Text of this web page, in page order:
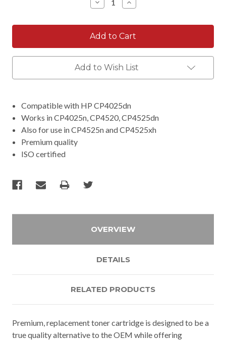
Quantity:Quantity:
Add to Wish List
Compatible with HP CP4025dn
Works in CP4025n, CP4520, CP4525dn
Also for use in CP4525n and CP4525xh
Premium quality
ISO certified
OVERVIEW
DETAILS
RELATED PRODUCTS
Premium, replacement toner cartridge is designed to be a
true quality alternative to the OEM while offering